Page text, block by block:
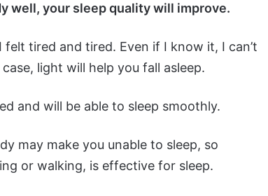
well, your sleep quality will improve.
tired and tired. Even if I know it, I can’t
light will help you fall asleep.
and will be able to sleep smoothly.
may make you unable to sleep, so
or walking, is effective for sleep.